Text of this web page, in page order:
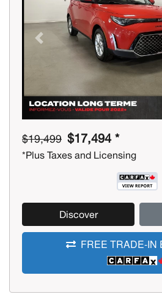
Previous
$19,499 $17,494 *
*Plus Taxes and Licensing
Discover
FREE TRADE-IN